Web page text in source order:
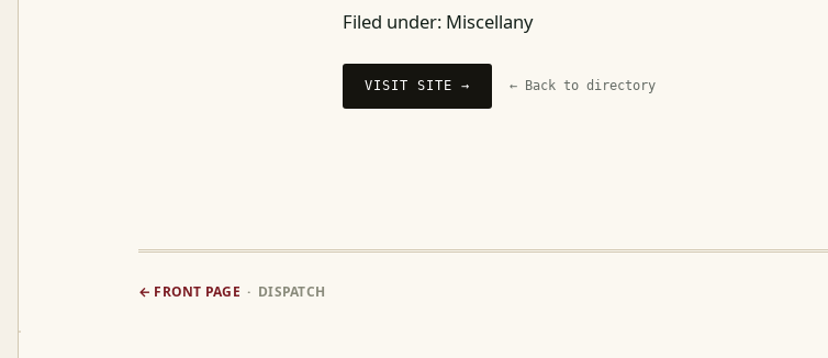
Filed under: Miscellany
VISIT SITE → ← Back to directory
← FRONT PAGE · DISPATCH